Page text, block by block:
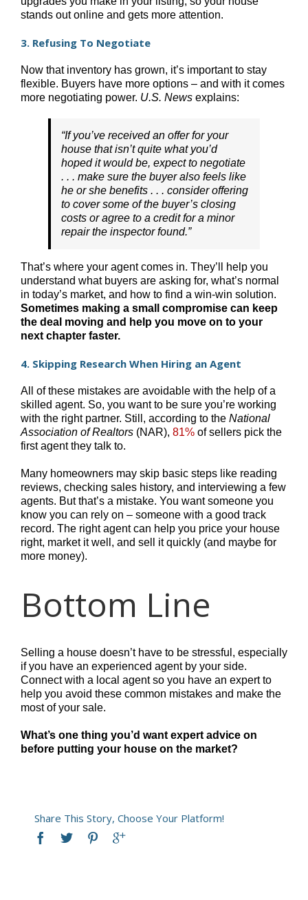
stands out online and gets more attention.
3. Refusing To Negotiate
Now that inventory has grown, it’s important to stay
flexible. Buyers have more options – and with it comes
more negotiating power. U.S. News explains:
“If you’ve received an offer for your
house that isn’t quite what you’d
hoped it would be, expect to negotiate
. . . make sure the buyer also feels like
he or she benefits . . . consider offering
to cover some of the buyer’s closing
costs or agree to a credit for a minor
repair the inspector found.”
That’s where your agent comes in. They’ll help you
understand what buyers are asking for, what’s normal
in today’s market, and how to find a win-win solution.
Sometimes making a small compromise can keep
the deal moving and help you move on to your
next chapter faster.
4. Skipping Research When Hiring an Agent
All of these mistakes are avoidable with the help of a
skilled agent. So, you want to be sure you’re working
with the right partner. Still, according to the National
Association of Realtors (NAR), 81% of sellers pick the
first agent they talk to.
Many homeowners may skip basic steps like reading
reviews, checking sales history, and interviewing a few
agents. But that’s a mistake. You want someone you
know you can rely on – someone with a good track
record. The right agent can help you price your house
right, market it well, and sell it quickly (and maybe for
more money).
Bottom Line
Selling a house doesn’t have to be stressful, especially
if you have an experienced agent by your side.
Connect with a local agent so you have an expert to
help you avoid these common mistakes and make the
most of your sale.
What’s one thing you’d want expert advice on
before putting your house on the market?
Share This Story, Choose Your Platform!